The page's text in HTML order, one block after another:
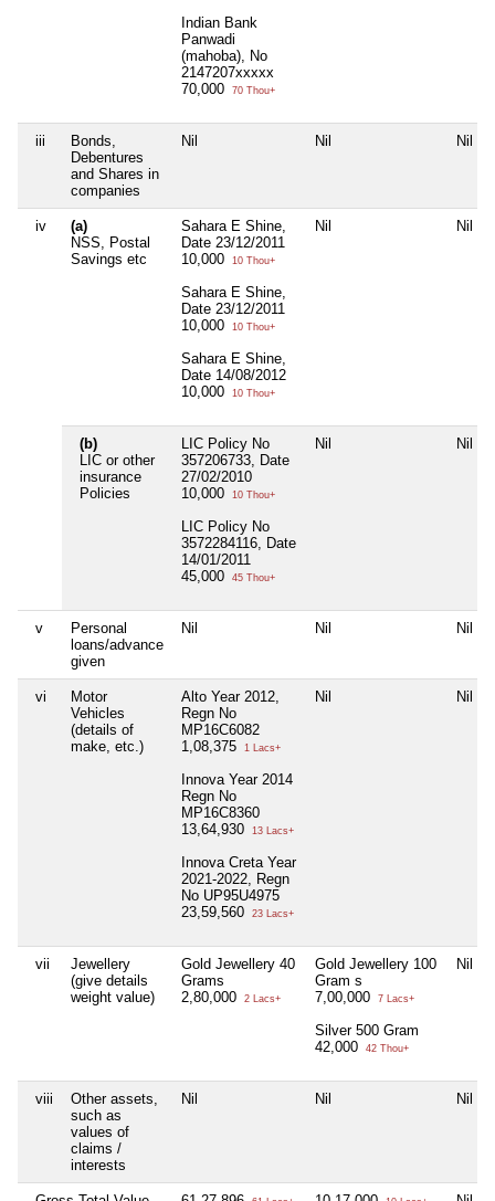
Indian Bank
Panwadi
(mahoba), No
2147207xxxxx
70,000
70 Thou+
iii
Bonds,
Debentures
and Shares in
companies
Nil Nil Nil
iv
(a)
NSS, Postal
Savings etc
Sahara E Shine,
Date 23/12/2011
10,000
10 Thou+
Sahara E Shine,
Date 23/12/2011
10,000
10 Thou+
Sahara E Shine,
Date 14/08/2012
10,000
10 Thou+
Nil Nil
(b)
LIC or other
insurance
Policies
LIC Policy No
357206733, Date
27/02/2010
10,000
10 Thou+
LIC Policy No
3572284116, Date
14/01/2011
45,000
45 Thou+
Nil Nil
v
Personal
loans/advance
given
Nil Nil Nil
vi
Motor
Vehicles
(details of
make, etc.)
Alto Year 2012,
Regn No
MP16C6082
1,08,375
1 Lacs+
Innova Year 2014
Regn No
MP16C8360
13,64,930
13 Lacs+
Innova Creta Year
2021-2022, Regn
No UP95U4975
23,59,560
23 Lacs+
Nil Nil
vii
Jewellery
(give details
weight value)
Gold Jewellery 40
Grams
2,80,000
2 Lacs+
Gold Jewellery 100
Gram s
7,00,000
7 Lacs+
Silver 500 Gram
42,000
42 Thou+
Nil
viii
Other assets,
such as
values of
claims /
interests
Nil Nil Nil